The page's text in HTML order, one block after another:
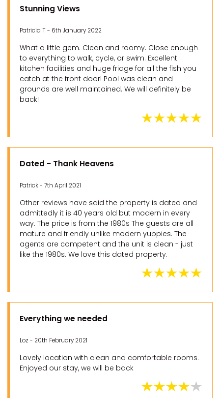
Stunning Views
Patricia T - 6th January 2022
What a little gem. Clean and roomy. Close enough
to everything to walk, cycle, or swim. Excellent
kitchen facilities and huge fridge for all the fish you
catch at the front door! Pool was clean and
grounds are well maintained. We will definitely be
back!
Dated - Thank Heavens
Patrick - 7th April 2021
Other reviews have said the property is dated and
admittedly it is 40 years old but modern in every
way. The price is from the 1980s The guests are all
mature and friendly unlike modern yuppies. The
agents are competent and the unit is clean - just
like the 1980s. We love this dated property.
Everything we needed
Loz - 20th February 2021
Lovely location with clean and comfortable rooms.
Enjoyed our stay, we will be back